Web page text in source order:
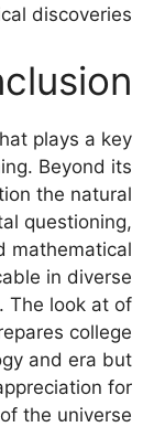
discoveries.
plays a key
Beyond its
the natural
questioning,
mathematical
in diverse
The look at of
college
and era but
for
the universe.